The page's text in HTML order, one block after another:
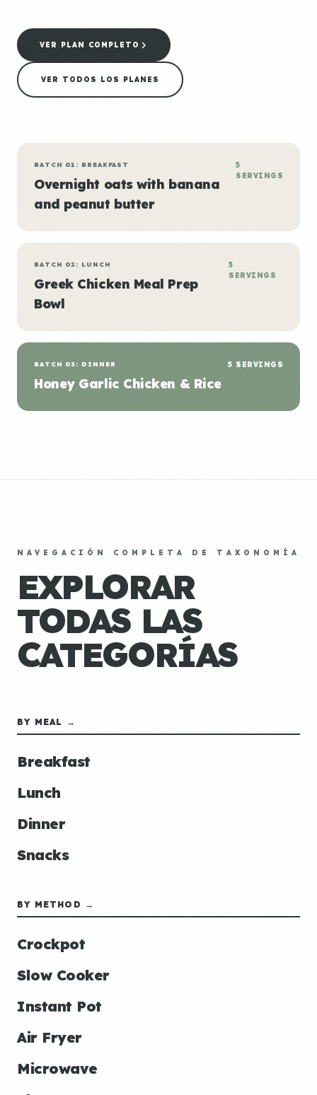
VER PLAN COMPLETO
VER TODOS LOS PLANES
BATCH 01: BREAKFAST
Overnight oats with banana
and peanut butter
5
SERVINGS
BATCH 02: LUNCH
Greek Chicken Meal Prep
Bowl
5
SERVINGS
BATCH 03: DINNER
Honey Garlic Chicken & Rice
5 SERVINGS
NAVEGACIÓN COMPLETA DE TAXONOMÍA
EXPLORAR
TODAS LAS
CATEGORÍAS
BY MEAL →
Breakfast
Lunch
Dinner
Snacks
BY METHOD →
Crockpot
Slow Cooker
Instant Pot
Air Fryer
Microwave